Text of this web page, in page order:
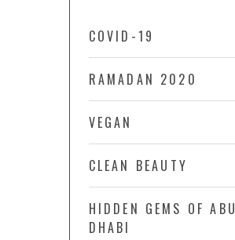
COVID-19
RAMADAN 2020
VEGAN
CLEAN BEAUTY
HIDDEN GEMS OF ABU
DHABI